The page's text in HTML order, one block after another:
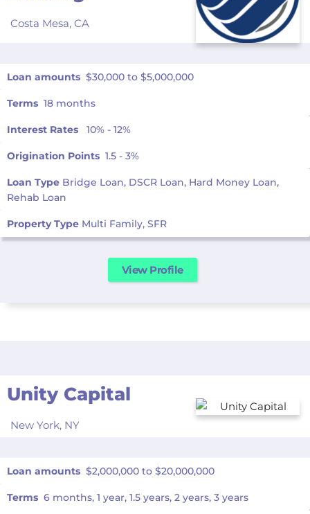
Costa Mesa, CA
Loan amounts $30,000 to $5,000,000
Terms 18 months
Interest Rates 10% - 12%
Origination Points 1.5 - 3%
Loan Type Bridge Loan, DSCR Loan, Hard Money Loan,
Rehab Loan
Property Type Multi Family, SFR
View Profile
Unity Capital
New York, NY
Loan amounts $2,000,000 to $20,000,000
Terms 6 months, 1 year, 1.5 years, 2 years, 3 years